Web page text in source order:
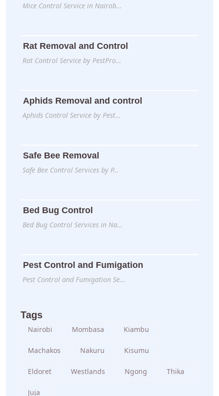
Mice Control Service in Nairob…
Rat Removal and Control
Rat Control Service by PestPro…
Aphids Removal and control
Aphids Control Service by Pest…
Safe Bee Removal
Safe Bee Control Services by P…
Bed Bug Control
Bed Bug Control Services in Na…
Pest Control and Fumigation
Pest Control and Fumigation Se…
Tags
Nairobi Mombasa Kiambu
Machakos Nakuru Kisumu
Eldoret Westlands Ngong Thika
Juja